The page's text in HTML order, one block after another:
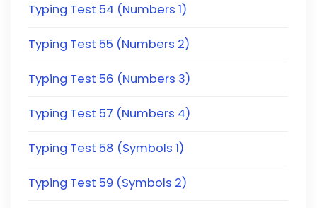
Typing Test 54 (Numbers 1)
Typing Test 55 (Numbers 2)
Typing Test 56 (Numbers 3)
Typing Test 57 (Numbers 4)
Typing Test 58 (Symbols 1)
Typing Test 59 (Symbols 2)